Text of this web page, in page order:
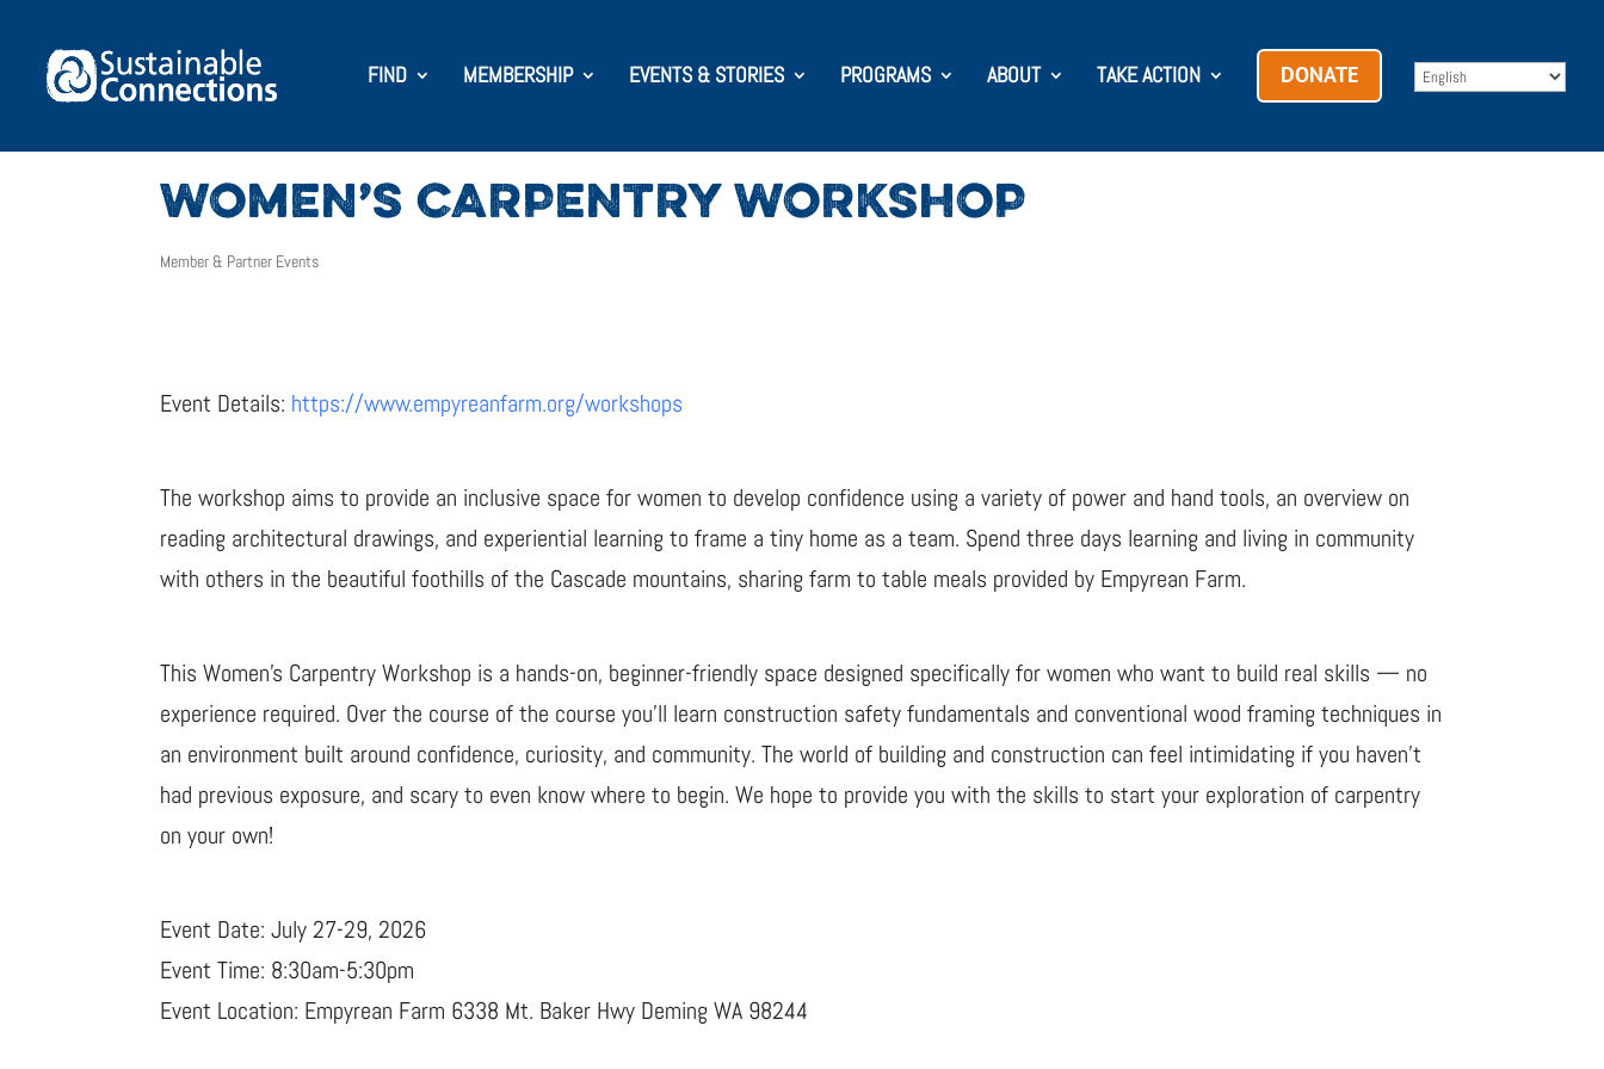
FIND MEMBERSHIP EVENTS & STORIES PROGRAMS ABOUT TAKE ACTION DONATE
WOMEN’S CARPENTRY WORKSHOP
Member & Partner Events
Event Details: https://www.empyreanfarm.org/workshops
The workshop aims to provide an inclusive space for women to develop confidence using a variety of power and hand tools, an overview on
reading architectural drawings, and experiential learning to frame a tiny home as a team. Spend three days learning and living in community
with others in the beautiful foothills of the Cascade mountains, sharing farm to table meals provided by Empyrean Farm.
This Women’s Carpentry Workshop is a hands-on, beginner-friendly space designed specifically for women who want to build real skills — no
experience required. Over the course of the course you’ll learn construction safety fundamentals and conventional wood framing techniques in
an environment built around confidence, curiosity, and community. The world of building and construction can feel intimidating if you haven’t
had previous exposure, and scary to even know where to begin. We hope to provide you with the skills to start your exploration of carpentry
on your own!
Event Date: July 27-29, 2026
Event Time: 8:30am-5:30pm
Event Location: Empyrean Farm 6338 Mt. Baker Hwy Deming WA 98244